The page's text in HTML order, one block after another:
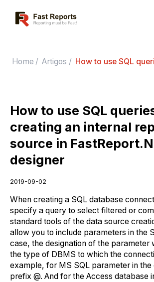
Fast Reports
Home / Artigos / How to use SQL
How to use SQL
creating an internal
source in
designer
2019-09-02
When creating a SQL database
specify a query to select filtered or
standard tools of the data source
allow you to include parameters in the
case, the designation of the parameter
the type of DBMS to which the
example, for MS SQL parameter in the
prefix @. And for the Access database